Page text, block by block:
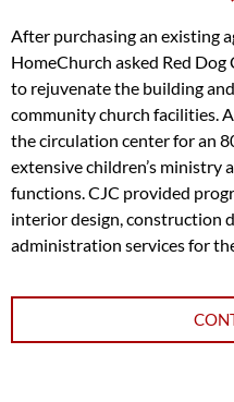
After purchasing an existing
HomeChurch asked Red
to rejuvenate the building
community church facilities.
the circulation center for an
extensive children’s ministry
functions. CJC provided
interior design, construction
administration services for